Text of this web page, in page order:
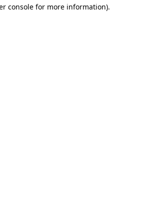
console for more information).